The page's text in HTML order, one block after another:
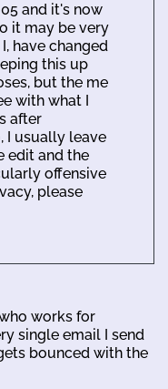
and it's now
it may be very
have changed
this up
but the me
with what I
after
I usually leave
edit and the
offensive
please
works for
single email I send
bounced with the